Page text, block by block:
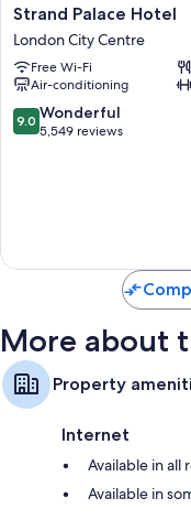
Strand
Palace
Hotel
London
City
Centre
Strand Palace Hotel
London City Centre
Free Wi-Fi
Air-conditioning
9.0
out
9.0 Wonderful
5,549 reviews
More about
Property
Internet
Available in all
Available in